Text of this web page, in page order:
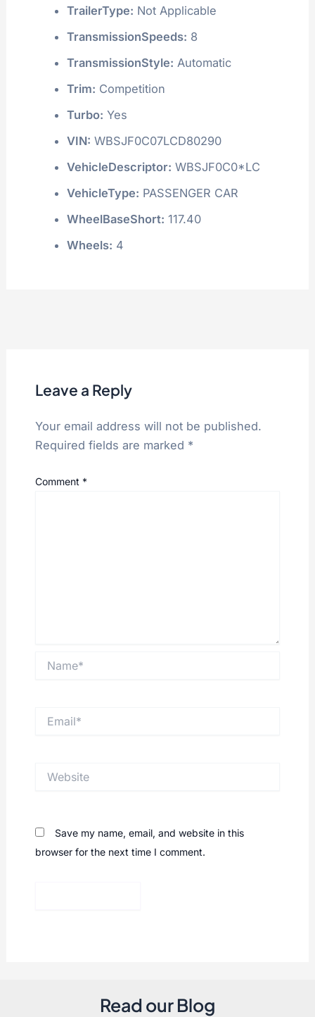
TrailerType: Not Applicable
TransmissionSpeeds: 8
TransmissionStyle: Automatic
Trim: Competition
Turbo: Yes
VIN: WBSJF0C07LCD80290
VehicleDescriptor: WBSJF0C0*LC
VehicleType: PASSENGER CAR
WheelBaseShort: 117.40
Wheels: 4
Leave a Reply
Your email address will not be published.
Required fields are marked *
Comment *
Save my name, email, and website in this
browser for the next time I comment.
Read our Blog